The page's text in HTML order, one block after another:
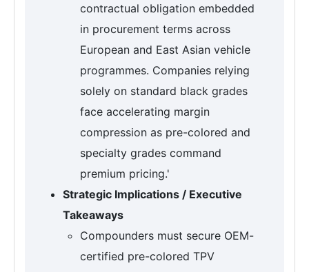
contractual obligation embedded
in procurement terms across
European and East Asian vehicle
programmes. Companies relying
solely on standard black grades
face accelerating margin
compression as pre-colored and
specialty grades command
premium pricing.'
Strategic Implications / Executive
Takeaways
Compounders must secure OEM-
certified pre-colored TPV